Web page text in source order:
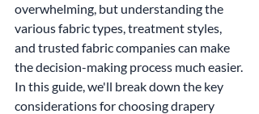
overwhelming, but understanding the
various fabric types, treatment styles,
and trusted fabric companies can make
the decision-making process much easier.
In this guide, we'll break down the key
considerations for choosing drapery